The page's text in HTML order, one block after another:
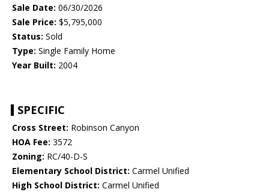
Sale Date: 06/30/2026
Sale Price: $5,795,000
Status: Sold
Type: Single Family Home
Year Built: 2004
SPECIFIC
Cross Street: Robinson Canyon
HOA Fee: 3572
Zoning: RC/40-D-S
Elementary School District: Carmel Unified
High School District: Carmel Unified